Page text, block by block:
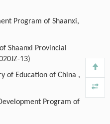
Program of Shaanxi,
Shaanxi Provincial
13)
of Education of China ,
Program of